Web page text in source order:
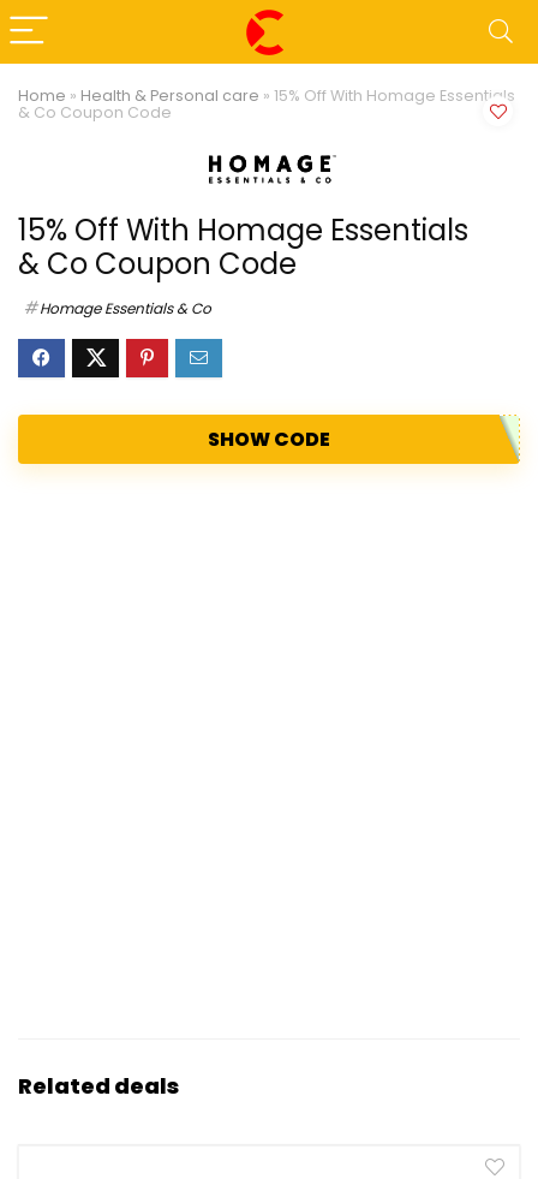
Home » Health & Personal care » 15% Off With Homage Essentials
& Co Coupon Code
15% Off With Homage Essentials
& Co Coupon Code
Homage Essentials & Co
SHOW CODE
Related deals